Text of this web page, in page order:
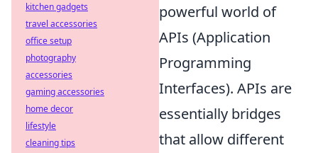
powerful world of
APIs (Application
Programming
Interfaces). APIs are
essentially bridges
that allow different
kitchen gadgets
travel accessories
office setup
photography
accessories
gaming accessories
home decor
lifestyle
cleaning tips